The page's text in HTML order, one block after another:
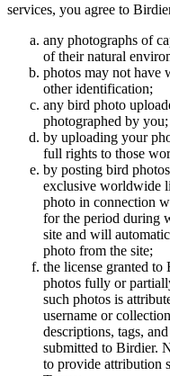
services, you agree to
any photographs of
of their natural
photos may not have
other identification;
any bird photo
photographed by you;
by uploading your
full rights to those
by posting bird
exclusive worldwide
photo in connection
for the period during
site and will
photo from the site;
the license granted
photos fully or
such photos is
username or
descriptions, tags,
submitted to Birdier.
to provide attribution